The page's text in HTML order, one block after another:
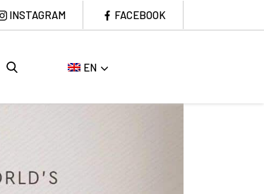
INSTAGRAM FACEBOOK
EN